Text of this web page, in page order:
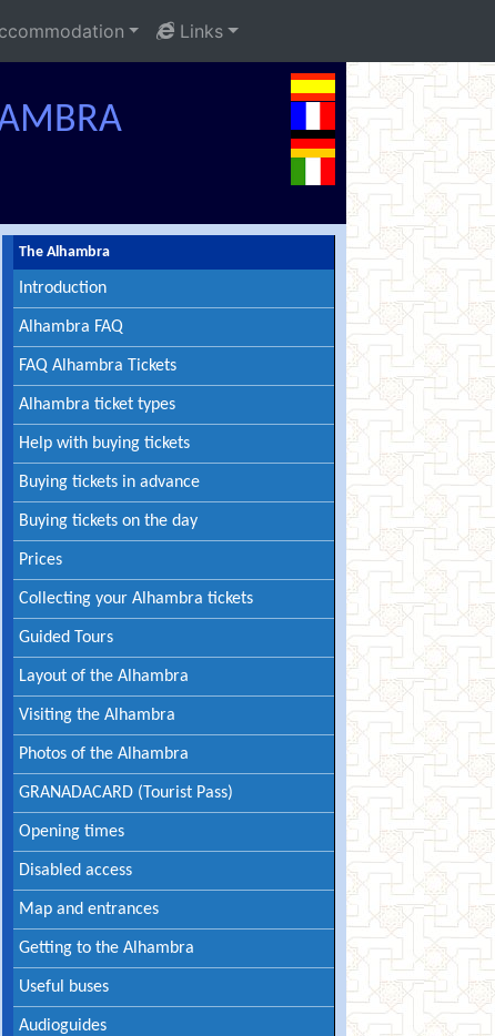
Links
The Alhambra
Introduction
Alhambra FAQ
FAQ Alhambra Tickets
Alhambra ticket types
Help with buying tickets
Buying tickets in advance
Buying tickets on the day
Prices
Collecting your Alhambra tickets
Guided Tours
Layout of the Alhambra
Visiting the Alhambra
Photos of the Alhambra
GRANADACARD (Tourist Pass)
Opening times
Disabled access
Map and entrances
Getting to the Alhambra
Useful buses
Audioguides